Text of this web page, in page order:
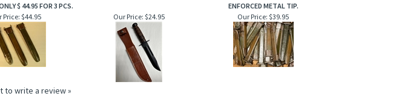
$ 44.95 FOR 3 PCS.
ENFORCED METAL TIP.
Price:$44.95 Our Price: $24.95 Our Price: $39.95
to write a review »